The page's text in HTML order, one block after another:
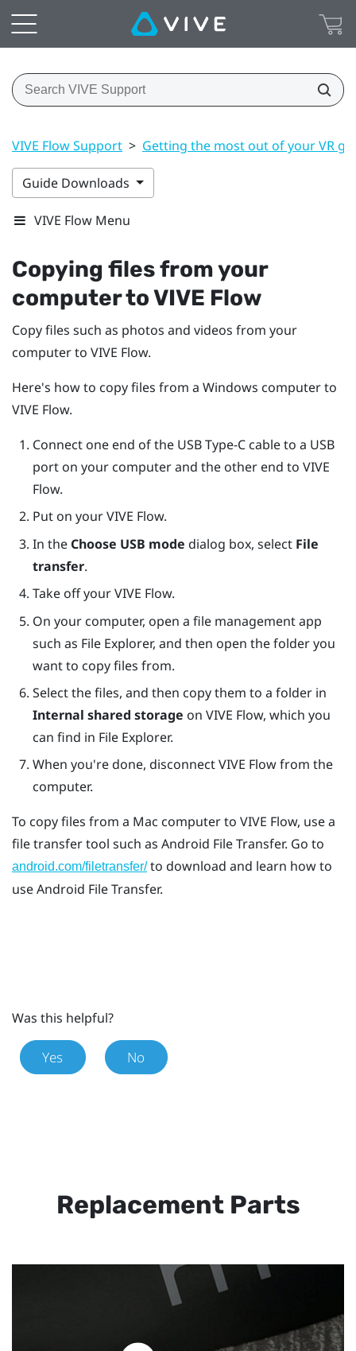
VIVE Flow Support > Getting the most out of your VR
Guide Downloads
VIVE Flow Menu
Copying files from your
computer toVIVE Flow
Copy files such as photos and videos from your
computer to VIVE Flow.
Here's how to copy files from a Windows computer to
VIVE Flow.
Connect one end of the USB Type-Ccable to a USB
port on your computer and the other end to VIVE
Flow.
Put on yourVIVE Flow.
In the Choose USB mode dialog box, select File
transfer.
Take off yourVIVE Flow.
On your computer, open a file management app
such as File Explorer, and then open the folder you
want to copy files from.
Select the files, and then copy them to a folder in
Internal shared storage on VIVE Flow, which you
can find in File Explorer.
When you're done, disconnectVIVE Flowfrom the
computer.
To copy files from a Mac computer to VIVE Flow, use a
file transfer tool such as Android File Transfer. Go to
android.com/filetransfer/to download and learn how to
useAndroid File Transfer.
Was this helpful?
Yes No
Replacement Parts